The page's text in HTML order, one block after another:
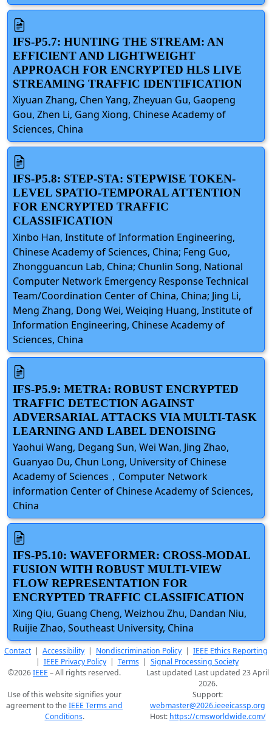
IFS-P5.7: HUNTING THE STREAM: AN
EFFICIENT AND LIGHTWEIGHT
APPROACH FOR ENCRYPTED HLS LIVE
STREAMING TRAFFIC IDENTIFICATION
Xiyuan Zhang, Chen Yang, Zheyuan Gu, Gaopeng
Gou, Zhen Li, Gang Xiong, Chinese Academy of
Sciences, China
IFS-P5.8: STEP-STA: STEPWISE TOKEN-
LEVEL SPATIO-TEMPORAL ATTENTION
FOR ENCRYPTED TRAFFIC
CLASSIFICATION
Xinbo Han, Institute of Information Engineering,
Chinese Academy of Sciences, China; Feng Guo,
Zhongguancun Lab, China; Chunlin Song, National
Computer Network Emergency Response Technical
Team/Coordination Center of China, China; Jing Li,
Meng Zhang, Dong Wei, Weiqing Huang, Institute of
Information Engineering, Chinese Academy of
Sciences, China
IFS-P5.9: METRA: ROBUST ENCRYPTED
TRAFFIC DETECTION AGAINST
ADVERSARIAL ATTACKS VIA MULTI-TASK
LEARNING AND LABEL DENOISING
Yaohui Wang, Degang Sun, Wei Wan, Jing Zhao,
Guanyao Du, Chun Long, University of Chinese
Academy of Sciences，Computer Network
information Center of Chinese Academy of Sciences,
China
IFS-P5.10: WAVEFORMER: CROSS-MODAL
FUSION WITH ROBUST MULTI-VIEW
FLOW REPRESENTATION FOR
ENCRYPTED TRAFFIC CLASSIFICATION
Xing Qiu, Guang Cheng, Weizhou Zhu, Dandan Niu,
Ruijie Zhao, Southeast University, China
Contact| Accessibility | Nondiscrimination Policy | IEEE Ethics Reporting
| IEEE Privacy Policy| Terms| Signal Processing Society
©2026IEEE – All rights reserved.
Last updated Last updated 23 April
2026.
Use of this website signifies your
agreement to theIEEE Terms and
Conditions.
Support:
webmaster@2026.ieeeicassp.org
Host: https://cmsworldwide.com/